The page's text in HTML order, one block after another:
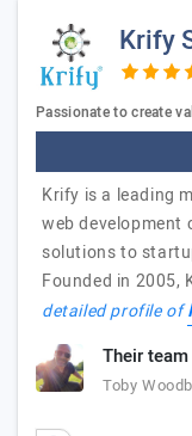
Krify
Passionate to create
Krify is a leading
web development
solutions to
Founded in 2005,
detailed profile of
Their
Toby